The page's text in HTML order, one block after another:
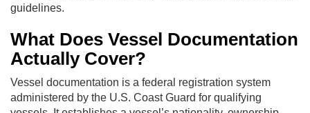
guidelines.
What Does Vessel Documentation
Actually Cover?
Vessel documentation is a federal registration system
administered by the U.S. Coast Guard for qualifying